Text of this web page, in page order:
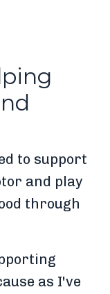
to support
and play
through
as I've